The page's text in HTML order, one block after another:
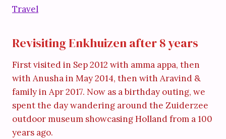
Travel
Revisiting Enkhuizen after 8 years
First visited in Sep 2012 with amma appa, then
with Anusha in May 2014, then with Aravind &
family in Apr 2017. Now as a birthday outing, we
spent the day wandering around the Zuiderzee
outdoor museum showcasing Holland from a 100
years ago.